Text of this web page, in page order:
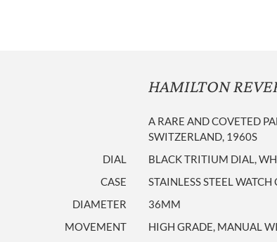
HAMILTON
A RARE AND COVETED
SWITZERLAND, 1960S
DIAL
BLACK TRITIUM DIAL,
CASE
STAINLESS STEEL
DIAMETER
36MM
MOVEMENT
HIGH GRADE, MANUAL